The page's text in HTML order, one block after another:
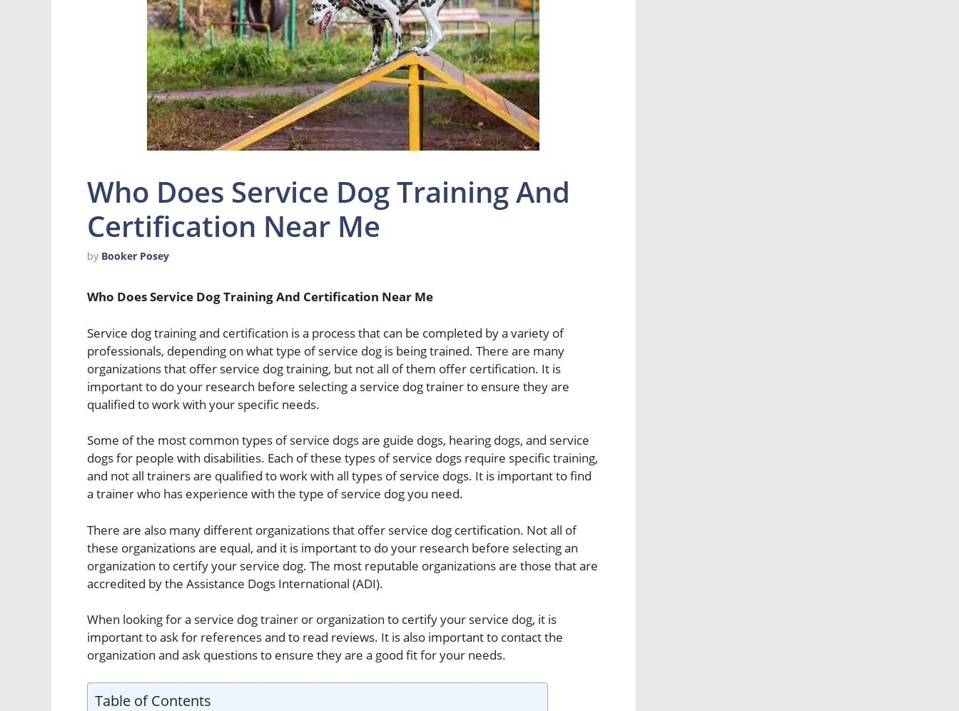
Who Does Service Dog Training And
Certification Near Me
by Booker Posey
Who Does Service Dog Training And Certification Near Me
Service dog training and certification is a process that can be completed by a variety of
professionals, depending on what type of service dog is being trained. There are many
organizations that offer service dog training, but not all of them offer certification. It is
important to do your research before selecting a service dog trainer to ensure they are
qualified to work with your specific needs.
Some of the most common types of service dogs are guide dogs, hearing dogs, and service
dogs for people with disabilities. Each of these types of service dogs require specific training,
and not all trainers are qualified to work with all types of service dogs. It is important to find
a trainer who has experience with the type of service dog you need.
There are also many different organizations that offer service dog certification. Not all of
these organizations are equal, and it is important to do your research before selecting an
organization to certify your service dog. The most reputable organizations are those that are
accredited by the Assistance Dogs International (ADI).
When looking for a service dog trainer or organization to certify your service dog, it is
important to ask for references and to read reviews. It is also important to contact the
organization and ask questions to ensure they are a good fit for your needs.
Table of Contents